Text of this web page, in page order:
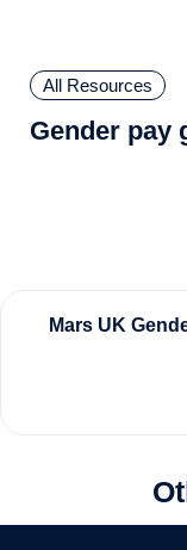
All Resources
Gender pay
Mars UK